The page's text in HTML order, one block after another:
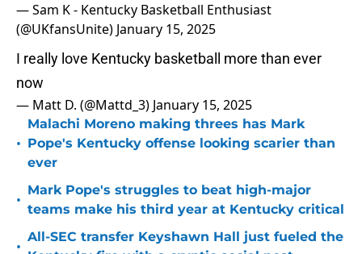
— Sam K - Kentucky Basketball Enthusiast
(@UKfansUnite) January 15, 2025
I really love Kentucky basketball more than ever
now
— Matt D. (@Mattd_3) January 15, 2025
•
Malachi Moreno making threes has Mark
Pope's Kentucky offense looking scarier than
ever
•
Mark Pope's struggles to beat high-major
teams make his third year at Kentucky critical
•
All-SEC transfer Keyshawn Hall just fueled the